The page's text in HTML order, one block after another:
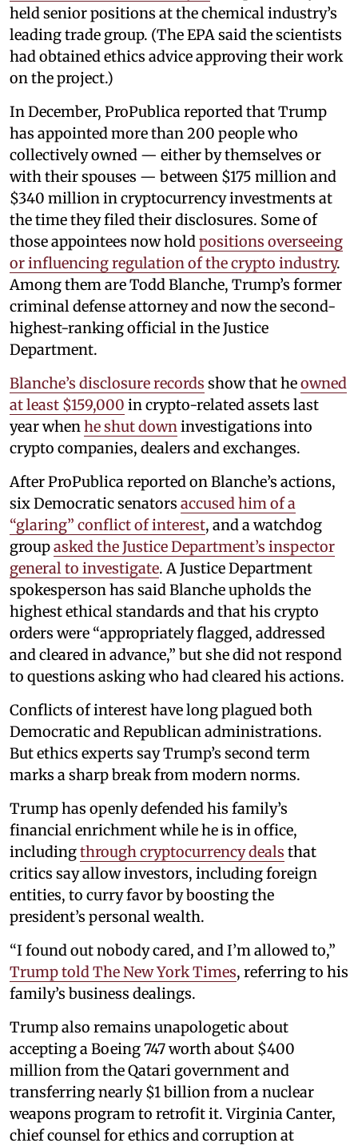
held senior positions at the chemical industry’s
leading trade group. (The EPA said the scientists
had obtained ethics advice approving their work
on the project.)
In December, ProPublica reported that Trump
has appointed more than 200 people who
collectively owned — either by themselves or
with their spouses — between $175 million and
$340 million in cryptocurrency investments at
the time they filed their disclosures. Some of
those appointees now hold positions overseeing
or influencing regulation of the crypto industry.
Among them are Todd Blanche, Trump’s former
criminal defense attorney and now the second-
highest-ranking official in the Justice
Department.
Blanche’s disclosure records show that heowned
at least $159,000 in crypto-related assets last
year when he shut down investigations into
crypto companies, dealers and exchanges.
After ProPublica reported on Blanche’s actions,
six Democratic senators accused him of a
“glaring” conflict of interest, and a watchdog
groupasked the Justice Department’s inspector
general to investigate. A Justice Department
spokesperson has said Blanche upholds the
highest ethical standards and that his crypto
orders were “appropriately flagged, addressed
and cleared in advance,” but she did not respond
to questions asking who had cleared his actions.
Conflicts of interest have long plagued both
Democratic and Republican administrations.
But ethics experts say Trump’s second term
marks a sharp break from modern norms.
Trump has openly defended his family’s
financial enrichment while he is in office,
includingthrough cryptocurrency deals that
critics say allow investors, including foreign
entities, to curry favor by boosting the
president’s personal wealth.
“I found out nobody cared, and I’m allowed to,”
Trump told The New York Times, referring to his
family’s business dealings.
Trump also remains unapologetic about
accepting a Boeing 747 worth about $400
million from the Qatari government and
transferring nearly $1 billion from a nuclear
weapons program to retrofit it. Virginia Canter,
chief counsel for ethics and corruption at